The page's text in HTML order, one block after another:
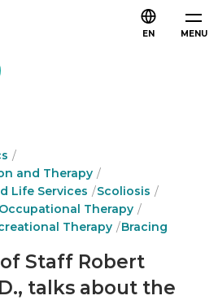
MENU
EN
and Therapy
Life Services
Scoliosis
Occupational Therapy
Therapy Bracing
Staff Robert
talks about the